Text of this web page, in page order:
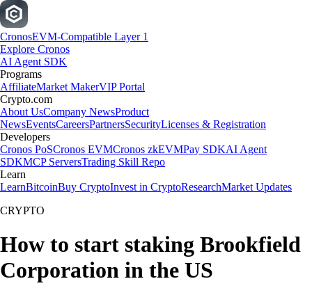
CronosEVM-Compatible Layer 1
Explore Cronos
AI Agent SDK
Programs
AffiliateMarket MakerVIP Portal
Crypto.com
About UsCompany NewsProduct
NewsEventsCareersPartnersSecurityLicenses & Registration
Developers
Cronos PoSCronos EVMCronos zkEVMPay SDKAI Agent
SDKMCP ServersTrading Skill Repo
Learn
LearnBitcoinBuy CryptoInvest in CryptoResearchMarket Updates
CRYPTO
How to start staking Brookfield
Corporation in the US